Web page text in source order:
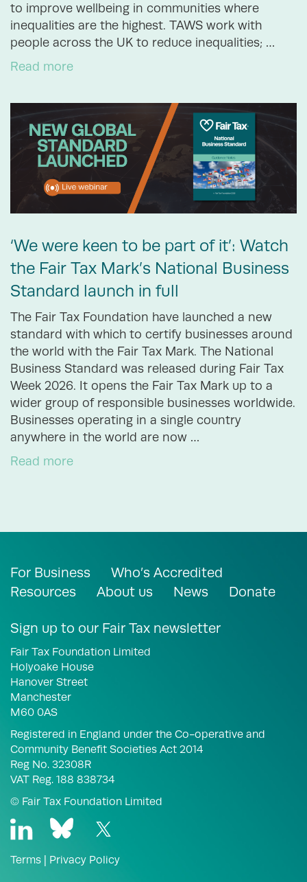
to improve wellbeing in communities where
inequalities are the highest. TAWS work with
people across the UK to reduce inequalities; …
Read more
‘We were keen to be part of it’: Watch
the Fair Tax Mark’s National Business
Standard launch in full
The Fair Tax Foundation have launched a new
standard with which to certify businesses around
the world with the Fair Tax Mark. The National
Business Standard was released during Fair Tax
Week 2026. It opens the Fair Tax Mark up to a
wider group of responsible businesses worldwide.
Businesses operating in a single country
anywhere in the world are now …
Read more
For Business
Who’s Accredited
Resources
About us News Donate
Sign up to our Fair Tax newsletter
Fair Tax Foundation Limited
Holyoake House
Hanover Street
Manchester
M60 0AS
Registered in England under the Co-operative and
Community Benefit Societies Act 2014
Reg No. 32308R
VAT Reg. 188 838734
© Fair Tax Foundation Limited
Terms Privacy Policy